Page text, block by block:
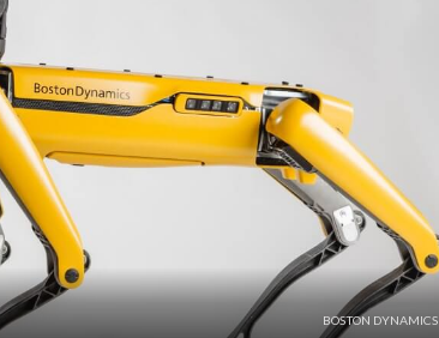
BOSTON DYNAMICS